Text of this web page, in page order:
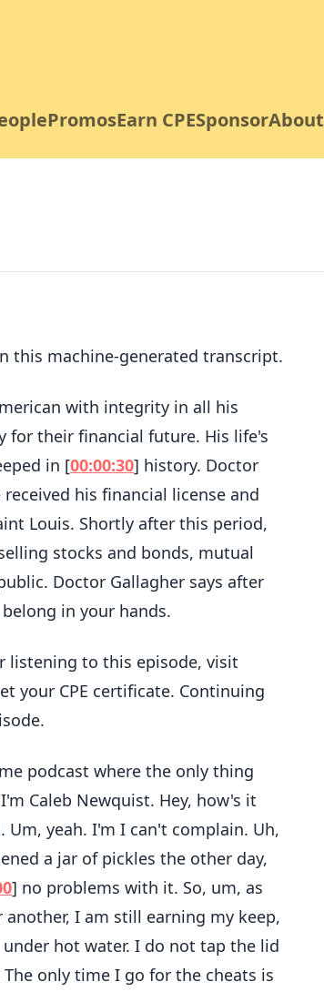
PromosEarn CPESponsorAbout
this machine-generated transcript.
with integrity in all his
for their financial future. His life's
in [00:00:30] history. Doctor
his financial license and
Louis. Shortly after this period,
stocks and bonds, mutual
Doctor Gallagher says after
in your hands.
listening to this episode, visit
your CPE certificate. Continuing
podcast where the only thing
Caleb Newquist. Hey, how's it
yeah. I'm I can't complain. Uh,
a jar of pickles the other day,
] no problems with it. So, um, as
I am still earning my keep,
hot water. I do not tap the lid
only time I go for the cheats is